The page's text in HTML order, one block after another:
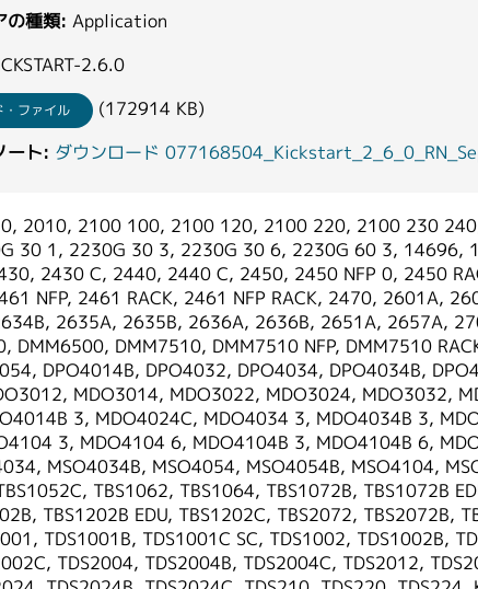
の種類: Application
2.6.0
・ファイル
(172914 KB)
ート: ダウンロード
2010, 2100 100, 2100 120, 2100 220, 2100 230
30 1, 2230G 30 3, 2230G 30 6, 2230G 60 3,
2430 C, 2440, 2440 C, 2450, 2450 NFP 0, 2450
NFP, 2461 RACK, 2461 NFP RACK, 2470, 2601A,
2635A, 2635B, 2636A, 2636B, 2651A, 2657A,
DMM6500, DMM7510, DMM7510 NFP, DMM7510
DPO4014B, DPO4032, DPO4034, DPO4034B,
MDO3014, MDO3022, MDO3024, MDO3032,
3, MDO4024C, MDO4034 3, MDO4034B 3,
3, MDO4104 6, MDO4104B 3, MDO4104B 6,
MSO4034B, MSO4054, MSO4054B, MSO4104,
TBS1062, TBS1064, TBS1072B, TBS1072B
TBS1202B EDU, TBS1202C, TBS2072, TBS2072B,
TDS1001B, TDS1001C SC, TDS1002, TDS1002B,
TDS2004, TDS2004B, TDS2004C, TDS2012,